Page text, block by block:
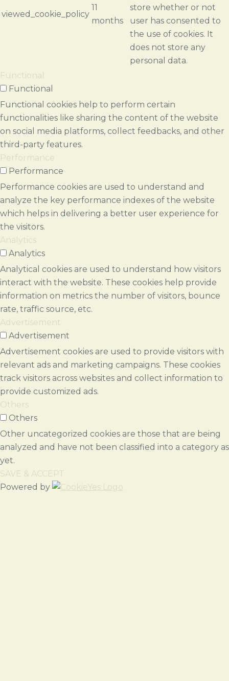
viewed_cookie_policy
11
months
store whether or not
user has consented to
the use of cookies. It
does not store any
personal data.
Functional
Functional
Functional cookies help to perform certain
functionalities like sharing the content of the website
on social media platforms, collect feedbacks, and other
third-party features.
Performance
Performance
Performance cookies are used to understand and
analyze the key performance indexes of the website
which helps in delivering a better user experience for
the visitors.
Analytics
Analytics
Analytical cookies are used to understand how visitors
interact with the website. These cookies help provide
information on metrics the number of visitors, bounce
rate, traffic source, etc.
Advertisement
Advertisement
Advertisement cookies are used to provide visitors with
relevant ads and marketing campaigns. These cookies
track visitors across websites and collect information to
provide customized ads.
Others
Others
Other uncategorized cookies are those that are being
analyzed and have not been classified into a category as
yet.
SAVE & ACCEPT
Powered by